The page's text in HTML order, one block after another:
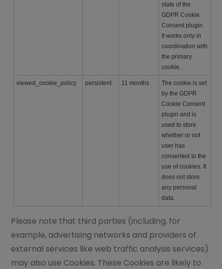
state of the
GDPR Cookie
Consent plugin.
It works only in
coordination with
the primary
cookie.
viewed_cookie_policy persistent 11 months
The cookie is set
by the GDPR
Cookie Consent
plugin and is
used to store
whether or not
user has
consented to the
use of cookies. It
does not store
any personal
data.
Please note that third parties (including, for
example, advertising networks and providers of
external services like web traffic analysis services)
may also use Cookies. These Cookies are likely to